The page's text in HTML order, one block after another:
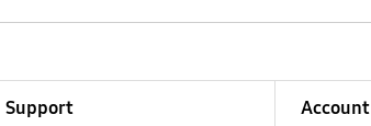
Support Account